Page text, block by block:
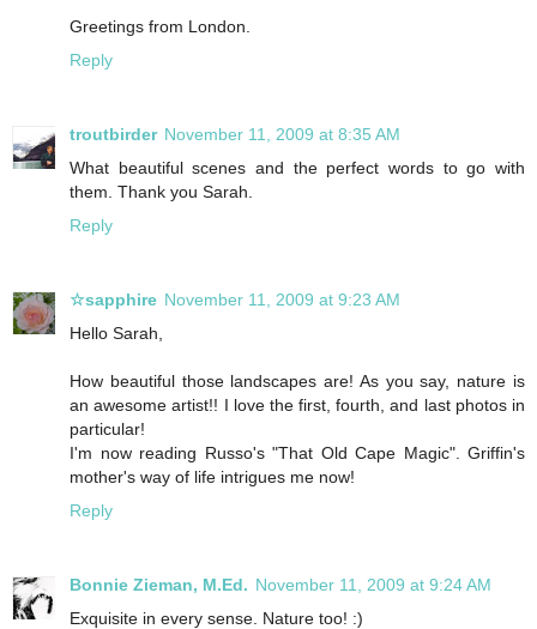
Greetings from London.
Reply
troutbirder November 11, 2009 at 8:35 AM
What beautiful scenes and the perfect words to go with
them. Thank you Sarah.
Reply
☆sapphire November 11, 2009 at 9:23 AM
Hello Sarah,
How beautiful those landscapes are! As you say, nature is
an awesome artist!! I love the first, fourth, and last photos in
particular!
I'm now reading Russo's "That Old Cape Magic". Griffin's
mother's way of life intrigues me now!
Reply
Bonnie Zieman, M.Ed. November 11, 2009 at 9:24 AM
Exquisite in every sense. Nature too! :)